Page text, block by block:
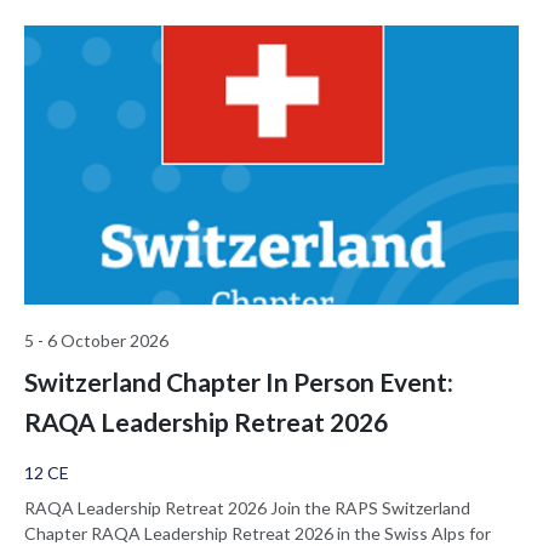
impact voor fabrikanten en ziekenhuizen bekeken. Daartoe zijn
panels en parallel sessies gepland.
5 - 6 October 2026
Switzerland Chapter In Person Event:
RAQA Leadership Retreat 2026
12 CE
RAQA Leadership Retreat 2026 Join the RAPS Switzerland
Chapter RAQA Leadership Retreat 2026 in the Swiss Alps for